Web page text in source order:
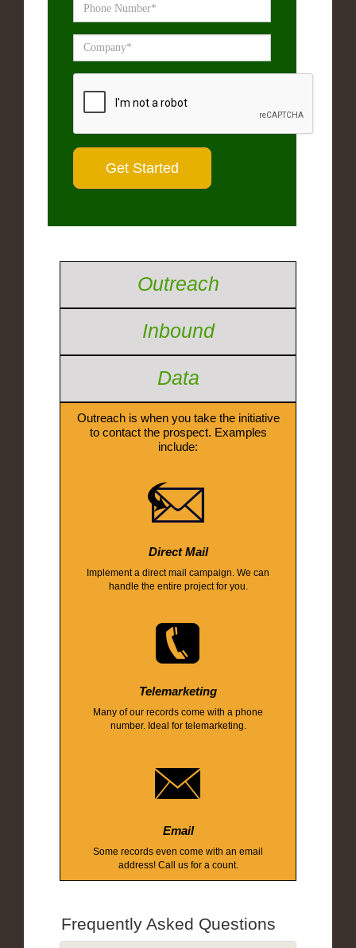
Outreach
Inbound
Data
Outreach is when you take the initiative
to contact the prospect. Examples
include:
Direct Mail
Implement a direct mail campaign. We can
handle the entire project for you.
Telemarketing
Many of our records come with a phone
number. Ideal for telemarketing.
Email
Some records even come with an email
address! Call us for a count.
Frequently Asked Questions